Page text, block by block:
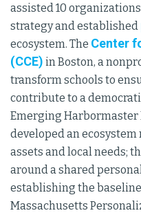
assisted 10
strategy and established
ecosystem. The Center
(CCE) in Boston, a
transform schools to
contribute to a
Emerging Harbormaster
developed an
assets and local needs;
around a shared
establishing the
Massachusetts